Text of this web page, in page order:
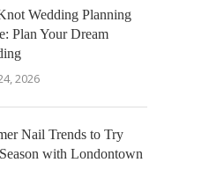
Wedding Planning
Plan Your Dream
2026
Nail Trends to Try
with Londontown